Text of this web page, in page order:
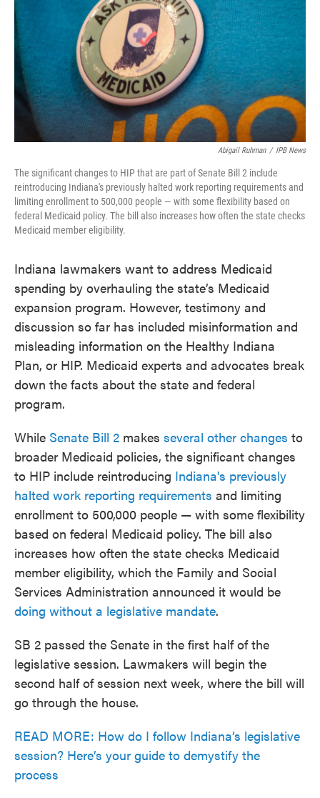
Abigail Ruhman / IPB News
The significant changes to HIP that are part of Senate Bill 2 include
reintroducing Indiana's previously halted work reporting requirements and
limiting enrollment to 500,000 people — with some flexibility based on
federal Medicaid policy. The bill also increases how often the state checks
Medicaid member eligibility.
Indiana lawmakers want to address Medicaid
spending by overhauling the state’s Medicaid
expansion program. However, testimony and
discussion so far has included misinformation and
misleading information on the Healthy Indiana
Plan, or HIP. Medicaid experts and advocates break
down the facts about the state and federal
program.
While Senate Bill 2 makes several other changes to
broader Medicaid policies, the significant changes
to HIP include reintroducing Indiana's previously
halted work reporting requirements and limiting
enrollment to 500,000 people — with some flexibility
based on federal Medicaid policy. The bill also
increases how often the state checks Medicaid
member eligibility, which the Family and Social
Services Administration announced it would be
doing without a legislative mandate.
SB 2 passed the Senate in the first half of the
legislative session. Lawmakers will begin the
second half of session next week, where the bill will
go through the house.
READ MORE: How do I follow Indiana’s legislative
session? Here’s your guide to demystify the
process